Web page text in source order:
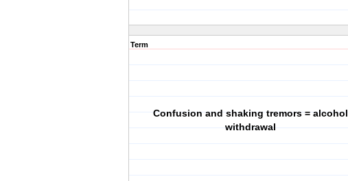
Term
Confusion and shaking tremors = alcohol
withdrawal